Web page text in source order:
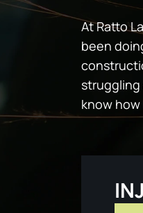
At Ratto
been
struggling
know